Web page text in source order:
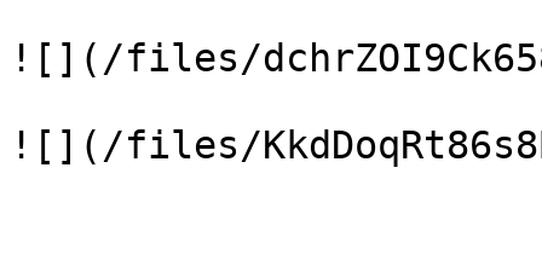
![](/files/
![](/files/